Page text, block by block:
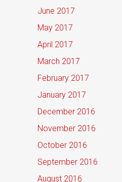
June 2017
May 2017
April 2017
March 2017
February 2017
January 2017
December 2016
November 2016
October 2016
September 2016
August 2016